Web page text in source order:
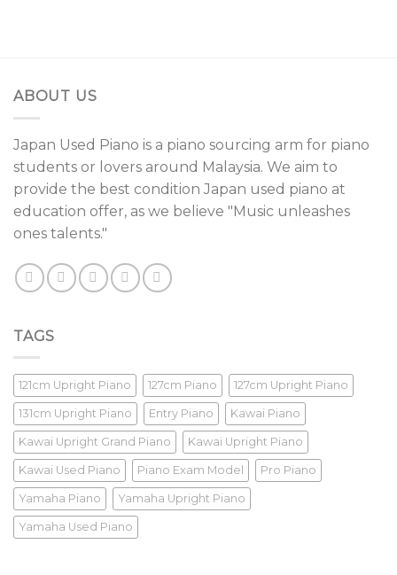
ABOUT US
Japan Used Piano is a piano sourcing arm for piano
students or lovers around Malaysia. We aim to
provide the best condition Japan used piano at
education offer, as we believe "Music unleashes
ones talents."
TAGS
121cm Upright Piano 127cm Piano 127cm Upright Piano
131cm Upright Piano Entry Piano Kawai Piano
Kawai Upright Grand Piano Kawai Upright Piano
Kawai Used Piano Piano Exam Model Pro Piano
Yamaha Piano Yamaha Upright Piano
Yamaha Used Piano